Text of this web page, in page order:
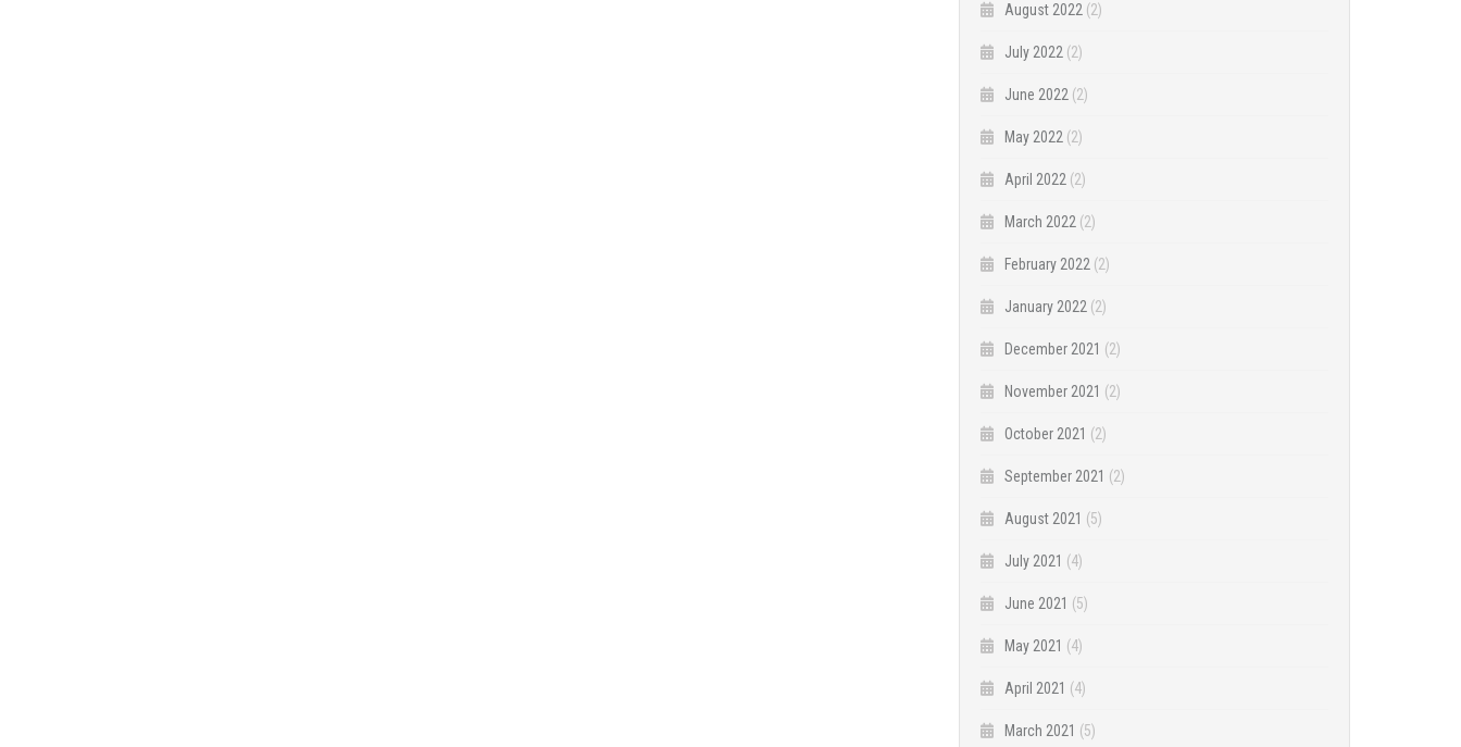
August 2022 (2)
July 2022 (2)
June 2022 (2)
May 2022 (2)
April 2022 (2)
March 2022 (2)
February 2022 (2)
January 2022 (2)
December 2021 (2)
November 2021 (2)
October 2021 (2)
September 2021 (2)
August 2021 (5)
July 2021 (4)
June 2021 (5)
May 2021 (4)
April 2021 (4)
March 2021 (5)